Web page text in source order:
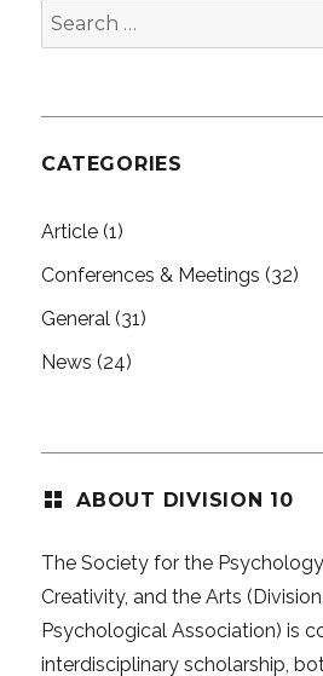
Search
for:
CATEGORIES
Article (1)
Conferences & Meetings (32)
General (31)
News (24)
ABOUT DIVISION 10
The Society for the
Creativity, and the Arts
Psychological Association) is
interdisciplinary scholarship,